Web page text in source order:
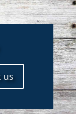
us